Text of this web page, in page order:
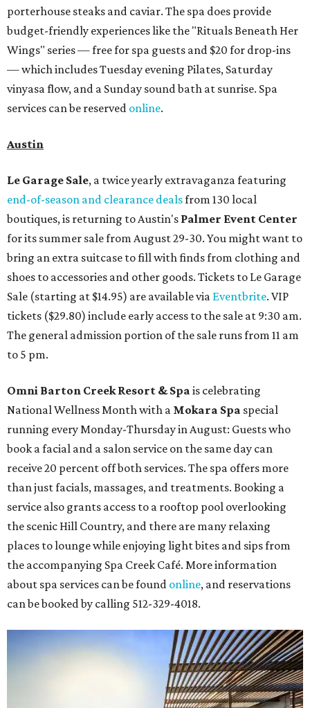
porterhouse steaks and caviar. The spa does provide
budget-friendly experiences like the "Rituals Beneath Her
Wings" series — free for spa guests and $20 for drop-ins
— which includes Tuesday evening Pilates, Saturday
vinyasa flow, and a Sunday sound bath at sunrise. Spa
services can be reserved online.
Austin
Le Garage Sale, a twice yearly extravaganza featuring
end-of-season and clearance dealsfrom 130 local
boutiques, is returning to Austin's Palmer Event Center
for its summer sale from August 29-30. You might want to
bring an extra suitcase to fill with finds from clothing and
shoes to accessories and other goods. Tickets to Le Garage
Sale (starting at $14.95) are available via Eventbrite. VIP
tickets ($29.80) include early access to the sale at 9:30 am.
The general admission portion of the sale runs from 11 am
to 5 pm.
Omni Barton Creek Resort & Spa is celebrating
National Wellness Month with a Mokara Spa special
running every Monday-Thursday in August: Guests who
book a facial and a salon service on the same day can
receive 20 percent off both services. The spa offers more
than just facials, massages, and treatments. Booking a
service also grants access to a rooftop pool overlooking
the scenic Hill Country, and there are many relaxing
places to lounge while enjoying light bites and sips from
the accompanying Spa Creek Café. More information
about spa services can be found online, and reservations
can be booked by calling 512-329-4018.